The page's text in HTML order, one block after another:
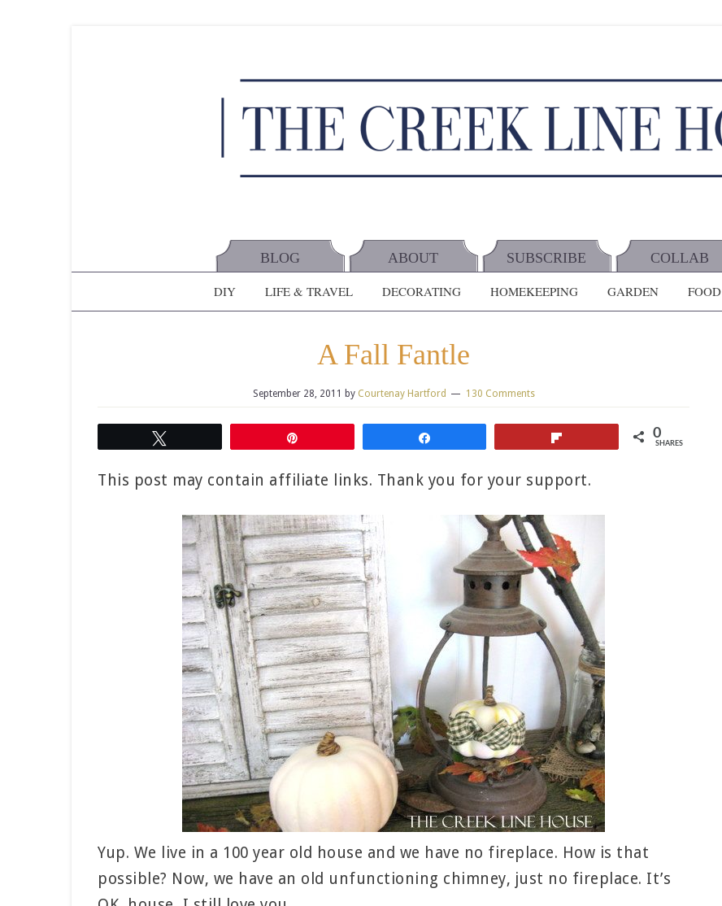
BLOG ABOUT SUBSCRIBE COLLAB
DIY LIFE & TRAVEL DECORATING HOMEKEEPING GARDEN FOOD
A Fall Fantle
September 28, 2011 by Courtenay Hartford 130 Comments
0
SHARES
This post may contain affiliate links. Thank you for your support.
Yup. We live in a 100 year old house and we have no fireplace. How is that
possible? Now, we have an old unfunctioning chimney, just no fireplace. It’s